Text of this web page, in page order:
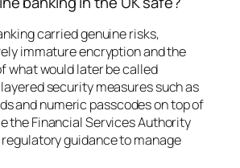
carried genuine risks,
immature encryption and the
what would later be called
security measures such as
and numeric passcodes on top of
the Financial Services Authority
guidance to manage